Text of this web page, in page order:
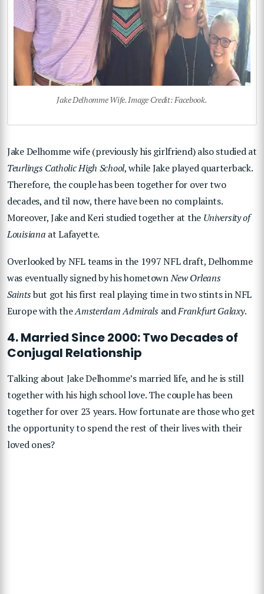
Jake Delhomme Wife. Image Credit: Facebook.
Jake Delhomme wife (previously his girlfriend) also studied at
Teurlings Catholic High School, while Jake played quarterback.
Therefore, the couple has been together for over two
decades, and til now, there have been no complaints.
Moreover, Jake and Keri studied together at the University of
Louisiana at Lafayette.
Overlooked by NFL teams in the 1997 NFL draft, Delhomme
was eventually signed by his hometownNew Orleans
Saintsbut got his first real playing time in two stints in NFL
Europe with theAmsterdam AdmiralsandFrankfurt Galaxy.
4. Married Since 2000: Two Decades of
Conjugal Relationship
Talking about Jake Delhomme’s married life, and he is still
together with his high school love. The couple has been
together for over 23 years. How fortunate are those who get
the opportunity to spend the rest of their lives with their
loved ones?